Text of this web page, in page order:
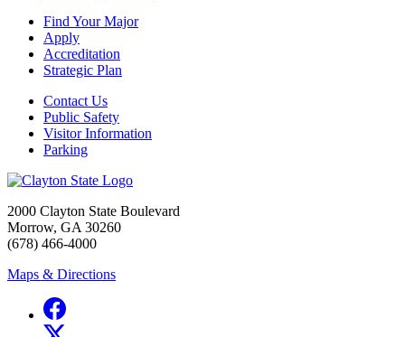
Find Your Major
Apply
Accreditation
Strategic Plan
Contact Us
Public Safety
Visitor Information
Parking
2000 Clayton State Boulevard
Morrow, GA 30260
(678) 466-4000
Maps & Directions